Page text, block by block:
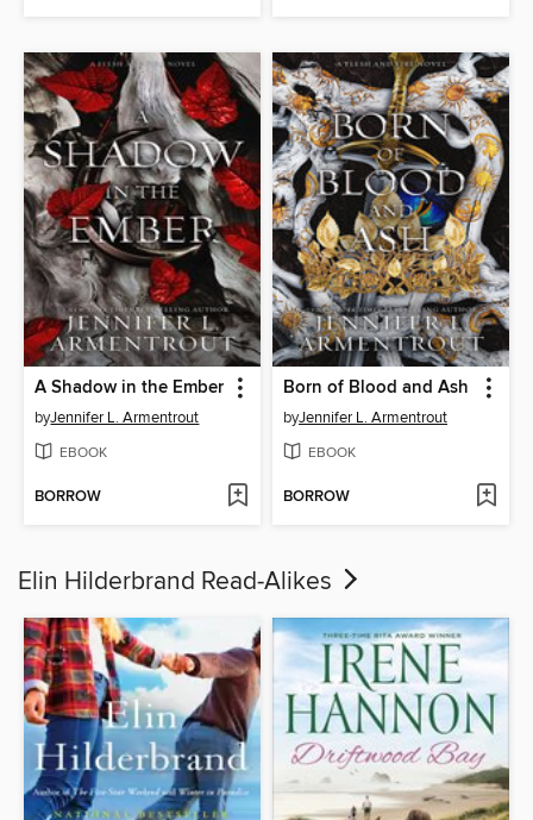
A Shadow in the Ember
byJennifer L. Armentrout
EBOOK
BORROW
Born of Blood and Ash
byJennifer L. Armentrout
EBOOK
BORROW
Elin Hilderbrand Read-Alikes